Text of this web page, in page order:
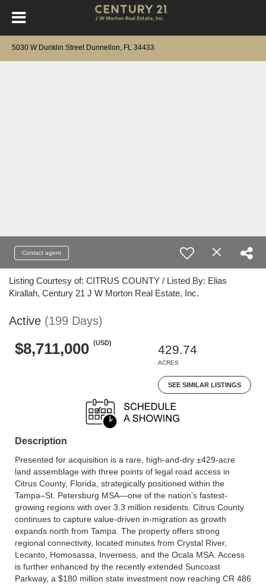
5030 W Dunklin Street Dunnellon, FL 34433
Contact agent
Listing Courtesy of: CITRUS COUNTY / Listed By: Elias
Kirallah, Century 21 J W Morton Real Estate, Inc.
Active (199 Days)
$8,711,000 (USD)
429.74
ACRES
SEE SIMILAR LISTINGS
Description
Presented for acquisition is a rare, high-and-dry ±429-acre
land assemblage with three points of legal road access in
Citrus County, Florida, strategically positioned within the
Tampa–St. Petersburg MSA—one of the nation’s fastest-
growing regions with over 3.3 million residents. Citrus County
continues to capture value-driven in-migration as growth
expands north from Tampa. The property offers strong
regional connectivity, located minutes from Crystal River,
Lecanto, Homosassa, Inverness, and the Ocala MSA. Access
is further enhanced by the recently extended Suncoast
Parkway, a $180 million state investment now reaching CR 486